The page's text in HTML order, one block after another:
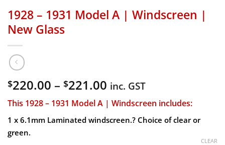
1928 – 1931 Model A | Windscreen |
New Glass
$220.00 – $221.00 Price
range:
$220.00
through
inc. GST
This 1928 – 1931 Model A | Windscreen includes:
1 x 6.1mm Laminated windscreen.? Choice of clear or
green.
CLEAR